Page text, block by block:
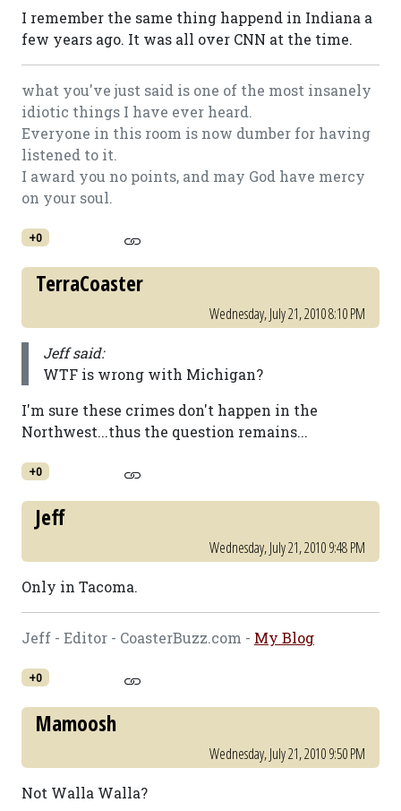
I remember the same thing happend in Indiana a
few years ago. It was all over CNN at the time.
what you've just said is one of the most insanely
idiotic things I have ever heard.
Everyone in this room is now dumber for having
listened to it.
I award you no points, and may God have mercy
on your soul.
+0
TerraCoaster
Wednesday, July 21, 2010 8:10 PM
Jeff said:
WTF is wrong with Michigan?
I'm sure these crimes don't happen in the
Northwest...thus the question remains...
+0
Jeff
Wednesday, July 21, 2010 9:48 PM
Only in Tacoma.
Jeff - Editor - CoasterBuzz.com - My Blog
+0
Mamoosh
Wednesday, July 21, 2010 9:50 PM
Not Walla Walla?